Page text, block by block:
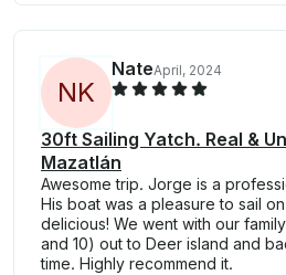
NK
NateApril, 2024
30ft Sailing Yatch. Real &
Mazatlán
Awesome trip. Jorge is a
His boat was a pleasure to sail
delicious! We went with our
and 10) out to Deer island and
time. Highly recommend it.